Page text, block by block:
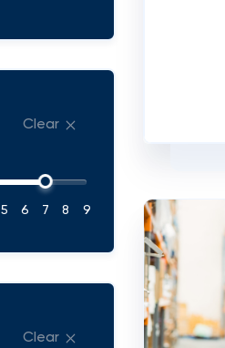
Clear
5 6 7 8 9
Clear